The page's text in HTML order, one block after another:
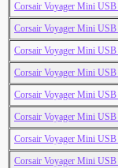
Corsair Voyager Mini USB
Corsair Voyager Mini USB
Corsair Voyager Mini USB
Corsair Voyager Mini USB
Corsair Voyager Mini USB
Corsair Voyager Mini USB
Corsair Voyager Mini USB
Corsair Voyager Mini USB